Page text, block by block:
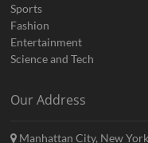
Sports
Fashion
Entertainment
Science and Tech
Our Address
Manhattan City, New